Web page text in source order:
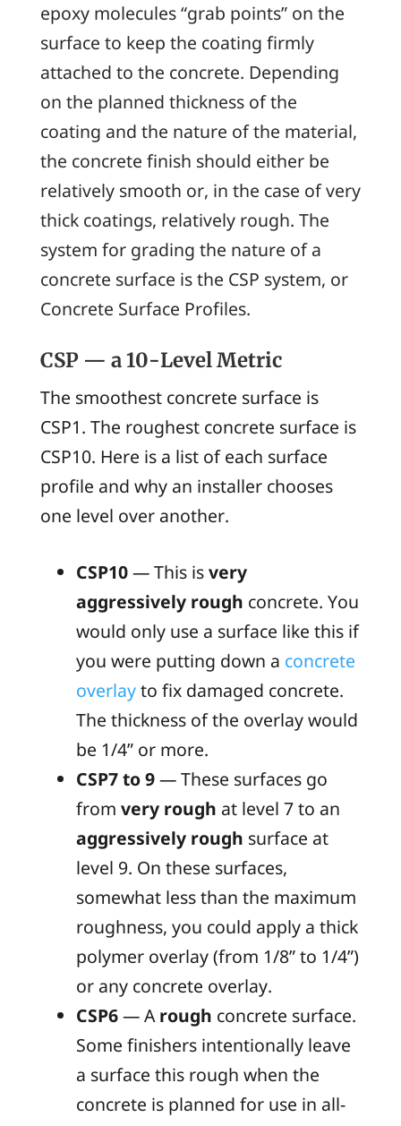
epoxy molecules “grab points” on the
surface to keep the coating firmly
attached to the concrete. Depending
on the planned thickness of the
coating and the nature of the material,
the concrete finish should either be
relatively smooth or, in the case of very
thick coatings, relatively rough. The
system for grading the nature of a
concrete surface is the CSP system, or
Concrete Surface Profiles.
CSP — a 10-Level Metric
The smoothest concrete surface is
CSP1. The roughest concrete surface is
CSP10. Here is a list of each surface
profile and why an installer chooses
one level over another.
CSP10— This isvery
aggressively rough concrete. You
would only use a surface like this if
you were putting down a concrete
overlayto fix damaged concrete.
The thickness of the overlay would
be 1/4” or more.
CSP7 to 9— These surfaces go
from very rough at level 7 to an
aggressively rough surface at
level 9. On these surfaces,
somewhat less than the maximum
roughness, you could apply a thick
polymer overlay (from 1/8” to 1/4”)
or any concrete overlay.
CSP6— Arough concrete surface.
Some finishers intentionally leave
a surface this rough when the
concrete is planned for use in all-